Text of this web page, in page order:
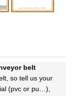
belt
so tell us your
(pvc or pu…),